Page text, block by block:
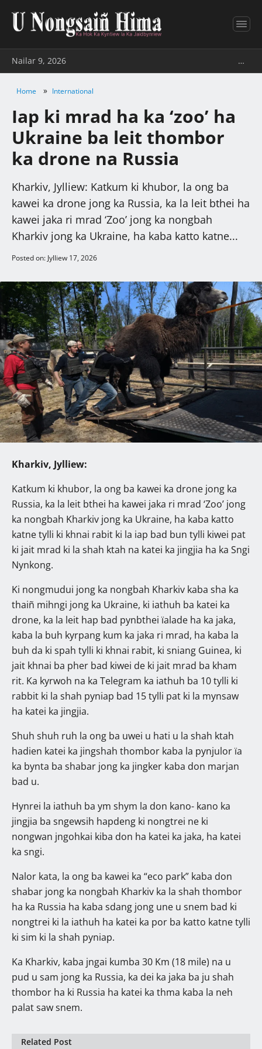
Nailar 9, 2026 …
Home » International
Iap ki mrad ha ka ‘zoo’ ha
Ukraine ba leit thombor
ka drone na Russia
Kharkiv, Jylliew: Katkum ki khubor, la ong ba
kawei ka drone jong ka Russia, ka la leit bthei ha
kawei jaka ri mrad ‘Zoo’ jong ka nongbah
Kharkiv jong ka Ukraine, ha kaba katto katne...
Posted on: Jylliew 17, 2026
Kharkiv, Jylliew:
Katkum ki khubor, la ong ba kawei ka drone jong ka
Russia, ka la leit bthei ha kawei jaka ri mrad ‘Zoo’ jong
ka nongbah Kharkiv jong ka Ukraine, ha kaba katto
katne tylli ki khnai rabit ki la iap bad bun tylli kiwei pat
ki jait mrad ki la shah ktah na katei ka jingjia ha ka Sngi
Nynkong.
Ki nongmudui jong ka nongbah Kharkiv kaba sha ka
thaiñ mihngi jong ka Ukraine, ki iathuh ba katei ka
drone, ka la leit hap bad pynbthei ïalade ha ka jaka,
kaba la buh kyrpang kum ka jaka ri mrad, ha kaba la
buh da ki spah tylli ki khnai rabit, ki sniang Guinea, ki
jait khnai ba pher bad kiwei de ki jait mrad ba kham
rit. Ka kyrwoh na ka Telegram ka iathuh ba 10 tylli ki
rabbit ki la shah pyniap bad 15 tylli pat ki la mynsaw
ha katei ka jingjia.
Shuh shuh ruh la ong ba uwei u hati u la shah ktah
hadien katei ka jingshah thombor kaba la pynjulor ïa
ka bynta ba shabar jong ka jingker kaba don marjan
bad u.
Hynrei la iathuh ba ym shym la don kano- kano ka
jingjia ba sngewsih hapdeng ki nongtrei ne ki
nongwan jngohkai kiba don ha katei ka jaka, ha katei
ka sngi.
Nalor kata, la ong ba kawei ka “eco park” kaba don
shabar jong ka nongbah Kharkiv ka la shah thombor
ha ka Russia ha kaba sdang jong une u snem bad ki
nongtrei ki la iathuh ha katei ka por ba katto katne tylli
ki sim ki la shah pyniap.
Ka Kharkiv, kaba jngai kumba 30 Km (18 mile) na u
pud u sam jong ka Russia, ka dei ka jaka ba ju shah
thombor ha ki Russia ha katei ka thma kaba la neh
palat saw snem.
Related Post